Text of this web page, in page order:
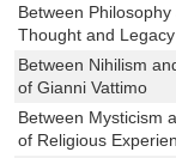
Between
Thought and
Between Nihilism
of Gianni Vattimo
Between Mysticism
of Religious